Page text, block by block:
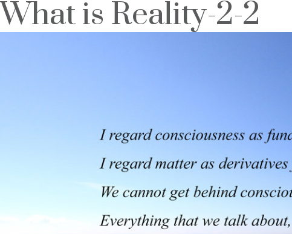
What is Reality-2-2